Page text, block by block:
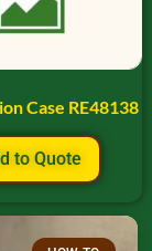
Case RE48138
to Quote